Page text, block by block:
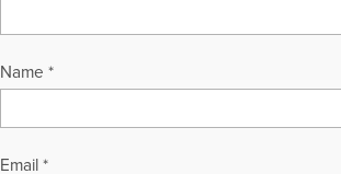
Name *
Email *